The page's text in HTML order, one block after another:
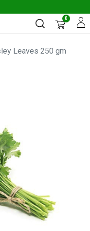
0
Leaves 250 gm